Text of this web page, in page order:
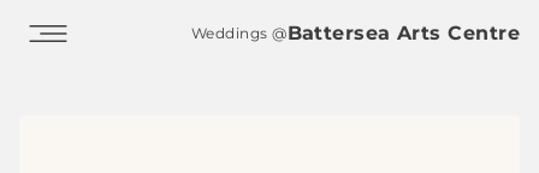
Weddings @Battersea Arts Centre